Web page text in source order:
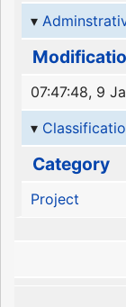
07:47:48, 9
Category
Project